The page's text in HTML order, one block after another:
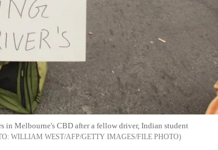
Melbourne's CBD after a fellow driver, Indian student
WILLIAM WEST/AFP/GETTY IMAGES/FILE PHOTO